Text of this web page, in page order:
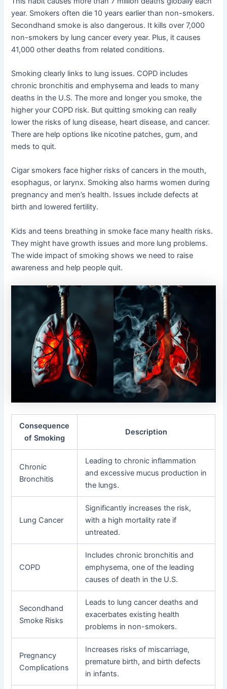
year. Smokers often die 10 years earlier than non-smokers.
Secondhand smoke is also dangerous. It kills over 7,000
non-smokers by lung cancer every year. Plus, it causes
41,000 other deaths from related conditions.
Smoking clearly links to lung issues. COPD includes
chronic bronchitis and emphysema and leads to many
deaths in the U.S. The more and longer you smoke, the
higher your COPD risk. But quitting smoking can really
lower the risks of lung disease, heart disease, and cancer.
There are help options like nicotine patches, gum, and
meds to quit.
Cigar smokers face higher risks of cancers in the mouth,
esophagus, or larynx. Smoking also harms women during
pregnancy and men’s health. Issues include defects at
birth and lowered fertility.
Kids and teens breathing in smoke face many health risks.
They might have growth issues and more lung problems.
The wide impact of smoking shows we need to raise
awareness and help people quit.
Consequence
of Smoking
Description
Chronic
Bronchitis
Leading to chronic inflammation
and excessive mucus production in
the lungs.
Lung Cancer
Significantly increases the risk,
with a high mortality rate if
untreated.
COPD
Includes chronic bronchitis and
emphysema, one of the leading
causes of death in the U.S.
Secondhand
Smoke Risks
Leads to lung cancer deaths and
exacerbates existing health
problems in non-smokers.
Pregnancy
Complications
Increases risks of miscarriage,
premature birth, and birth defects
in infants.